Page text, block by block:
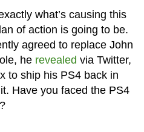
what’s causing this
of action is going to be.
agreed to replace John
he revealed via Twitter,
to ship his PS4 back in
Have you faced the PS4